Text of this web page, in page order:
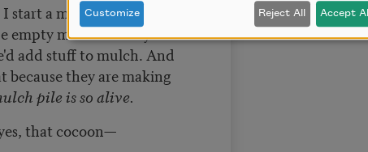
start a mulch pile?
empty milk carton by
add stuff to mulch. And
they are making
pile is so alive.
that cocoon—
Customize Reject All Accept All